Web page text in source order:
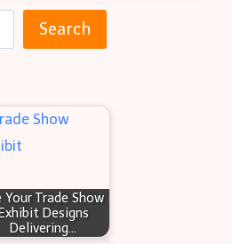
Search
Your Trade Show
Designs
Delivering…